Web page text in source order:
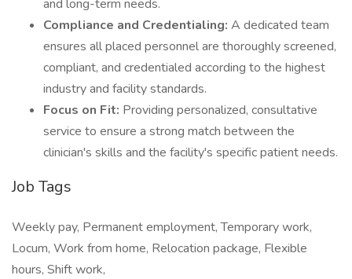
and long-term needs.
Compliance and Credentialing: A dedicated team
ensures all placed personnel are thoroughly screened,
compliant, and credentialed according to the highest
industry and facility standards.
Focus on Fit: Providing personalized, consultative
service to ensure a strong match between the
clinician's skills and the facility's specific patient needs.
Job Tags
Weekly pay, Permanent employment, Temporary work,
Locum, Work from home, Relocation package, Flexible
hours, Shift work,